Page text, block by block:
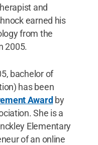
and
earned his
from the
2005.
bachelor of
has been
Awardby
She is a
Elementary
of an online